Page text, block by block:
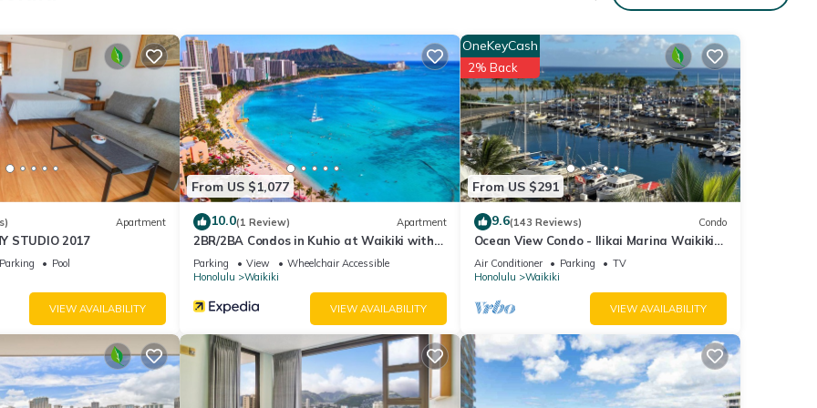
according to the following schedule:
please let us know as soon as possible to make the necessary
10:00PM.
deposit, returned after check-out if no damages occur.
check-in, not included in the daily rate.
$250/pet/stay for 7+ nights (max 50 lbs)
differences.
Apartment
STUDIO 2017
Parking
Pool
VIEW AVAILABILITY
From US $1,077
10.0(1 Review) Apartment
2BR/2BA Condos in Kuhio at Waikiki with
Parking!
Parking View
Wheelchair Accessible
Honolulu
Waikiki
VIEW AVAILABILITY
From US $291
OneKeyCash
2% Back
9.6(143 Reviews) Condo
Ocean View Condo - Ilikai Marina Waikiki
Honolulu
Air Conditioner Parking
TV
Honolulu
Waikiki
VIEW AVAILABILITY